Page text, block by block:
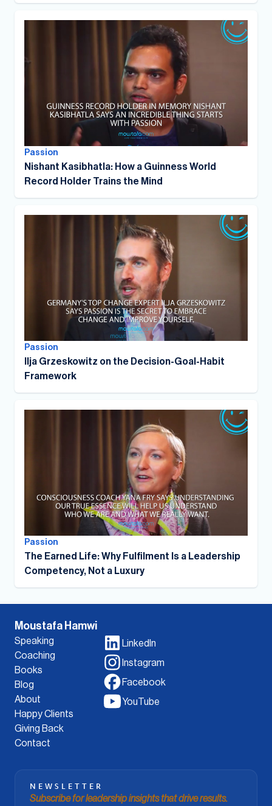
Passion
Nishant Kasibhatla: How a Guinness World
Record Holder Trains the Mind
Passion
Ilja Grzeskowitz on the Decision-Goal-Habit
Framework
Passion
The Earned Life: Why Fulfilment Is a Leadership
Competency, Not a Luxury
Moustafa Hamwi
Speaking
Coaching
Books
Blog
About
Happy Clients
Giving Back
Contact
LinkedIn
Instagram
Facebook
YouTube
NEWSLETTER
Subscribe for leadership insights that drive results.